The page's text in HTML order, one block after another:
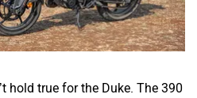
Shema E-Vehicle
hold true for the Duke. The 390